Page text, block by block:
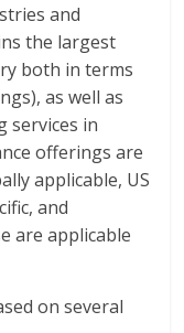
and
the largest
both in terms
as well as
services in
offerings are
applicable, US
and
are applicable
on several